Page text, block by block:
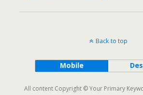
Back to top
Mobile
All content Copyright © Your Primary